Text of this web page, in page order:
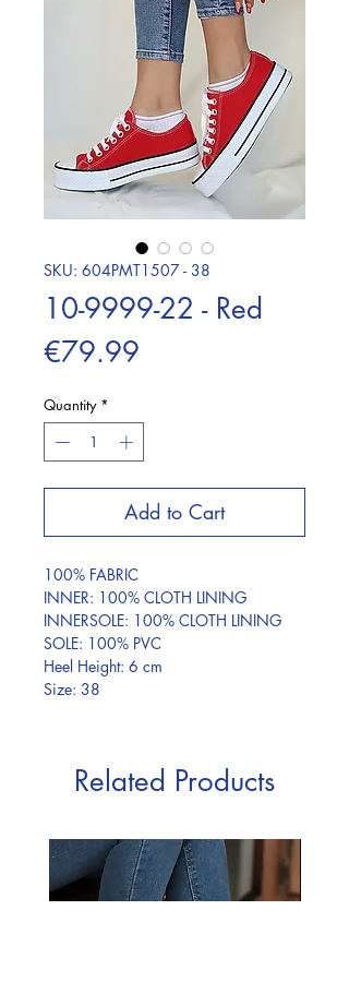
SKU: 604PMT1507 - 38
10-9999-22 - Red
€79.99
Quantity *
Add to Cart
100% FABRIC
INNER: 100% CLOTH LINING
INNERSOLE: 100% CLOTH LINING
SOLE: 100% PVC
Heel Height: 6 cm
Size: 38
Related Products